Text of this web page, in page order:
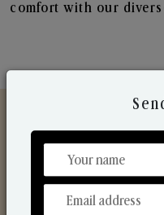
comfort with our
From Our